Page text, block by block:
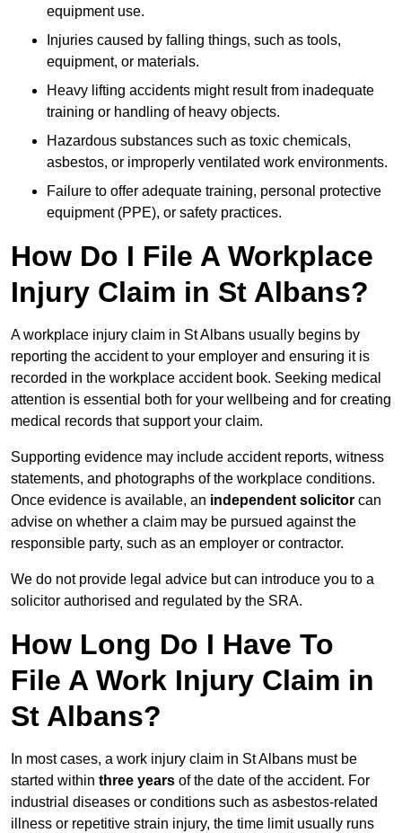
equipment use.
Injuries caused by falling things, such as tools,
equipment, or materials.
Heavy lifting accidents might result from inadequate
training or handling of heavy objects.
Hazardous substances such as toxic chemicals,
asbestos, or improperly ventilated work environments.
Failure to offer adequate training, personal protective
equipment (PPE), or safety practices.
How Do I File A Workplace
Injury Claim in St Albans?
A workplace injury claim in St Albans usually begins by
reporting the accident to your employer and ensuring it is
recorded in the workplace accident book. Seeking medical
attention is essential both for your wellbeing and for creating
medical records that support your claim.
Supporting evidence may include accident reports, witness
statements, and photographs of the workplace conditions.
Once evidence is available, an independent solicitor can
advise on whether a claim may be pursued against the
responsible party, such as an employer or contractor.
We do not provide legal advice but can introduce you to a
solicitor authorised and regulated by the SRA.
How Long Do I Have To
File A Work Injury Claim in
St Albans?
In most cases, a work injury claim in St Albans must be
started within three years of the date of the accident. For
industrial diseases or conditions such as asbestos-related
illness or repetitive strain injury, the time limit usually runs